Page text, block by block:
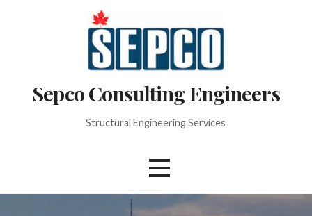
Sepco Consulting Engineers
Structural Engineering Services